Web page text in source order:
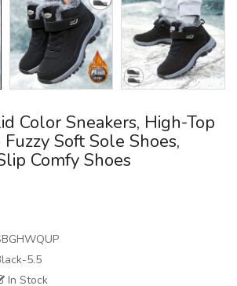
Color Sneakers, High-Top
Soft Sole Shoes,
Comfy Shoes
5.5
In Stock